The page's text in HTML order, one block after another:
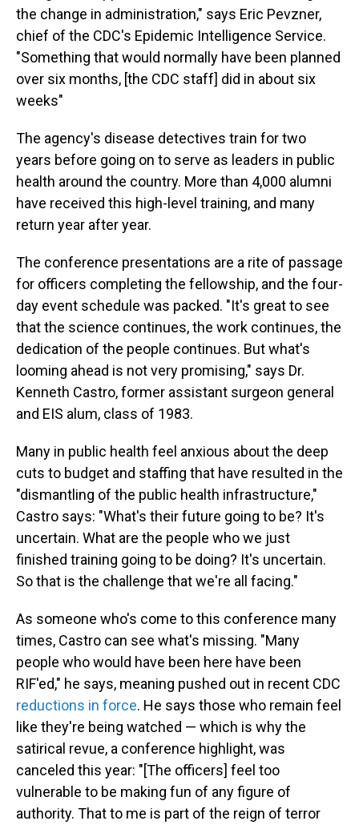
the change in administration," says Eric Pevzner,
chief of the CDC's Epidemic Intelligence Service.
"Something that would normally have been planned
over six months, [the CDC staff] did in about six
weeks"
The agency's disease detectives train for two
years before going on to serve as leaders in public
health around the country. More than 4,000 alumni
have received this high-level training, and many
return year after year.
The conference presentations are a rite of passage
for officers completing the fellowship, and the four-
day event schedule was packed. "It's great to see
that the science continues, the work continues, the
dedication of the people continues. But what's
looming ahead is not very promising," says Dr.
Kenneth Castro, former assistant surgeon general
and EIS alum, class of 1983.
Many in public health feel anxious about the deep
cuts to budget and staffing that have resulted in the
"dismantling of the public health infrastructure,"
Castro says: "What's their future going to be? It's
uncertain. What are the people who we just
finished training going to be doing? It's uncertain.
So that is the challenge that we're all facing."
As someone who's come to this conference many
times, Castro can see what's missing. "Many
people who would have been here have been
RIF'ed," he says, meaning pushed out in recent CDC
reductions in force. He says those who remain feel
like they're being watched — which is why the
satirical revue, a conference highlight, was
canceled this year: "[The officers] feel too
vulnerable to be making fun of any figure of
authority. That to me is part of the reign of terror